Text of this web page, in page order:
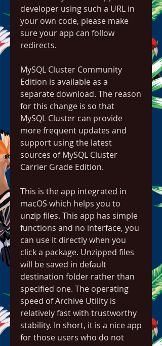
developer using such a URL in
your own code, please make
sure your app can follow
redirects.
MySQL Cluster Community
Edition is available as a
separate download. The reason
for this change is so that
MySQL Cluster can provide
more frequent updates and
support using the latest
sources of MySQL Cluster
Carrier Grade Edition.
This is the app integrated in
macOS which helps you to
unzip files. This app has simple
functions and no interface, you
can use it directly when you
click a package. Unzipped files
will be saved in default
destination folder rather than
specified one. The operating
speed of Archive Utility is
relatively fast with trustworthy
stability. In short, it is a nice app
for those users who do not